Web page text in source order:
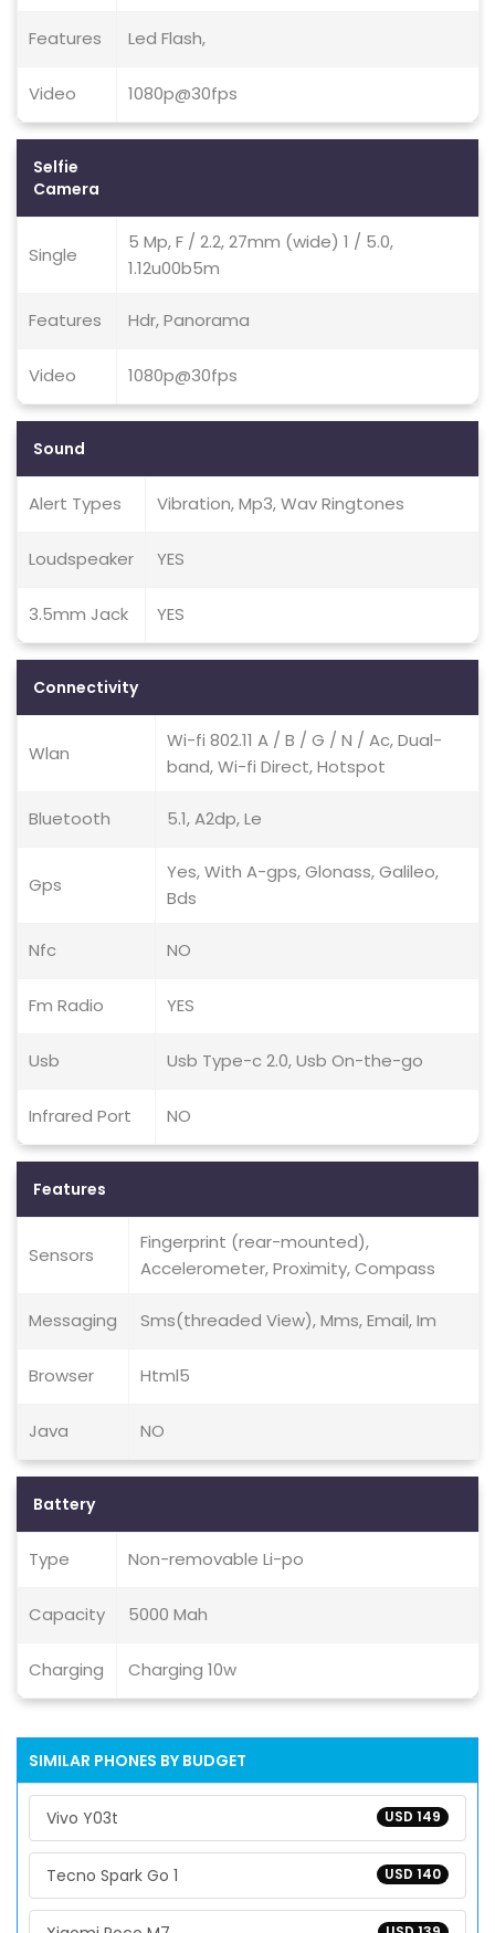
Features Led Flash,
Video 1080p@30fps
Selfie
Camera
Single
5 Mp, F / 2.2, 27mm (wide) 1 / 5.0,
1.12u00b5m
Features Hdr, Panorama
Video 1080p@30fps
Sound
Alert Types Vibration, Mp3, Wav Ringtones
Loudspeaker YES
3.5mm Jack YES
Connectivity
Wlan
Wi-fi 802.11 A / B / G / N / Ac, Dual-
band, Wi-fi Direct, Hotspot
Bluetooth 5.1, A2dp, Le
Gps
Yes, With A-gps, Glonass, Galileo,
Bds
Nfc NO
Fm Radio YES
Usb Usb Type-c 2.0, Usb On-the-go
Infrared Port NO
Features
Sensors
Fingerprint (rear-mounted),
Accelerometer, Proximity, Compass
Messaging Sms(threaded View), Mms, Email, Im
Browser Html5
Java NO
Battery
Type Non-removable Li-po
Capacity 5000 Mah
Charging Charging 10w
SIMILAR PHONES BY BUDGET
USD 149
Vivo Y03t
USD 140
Tecno Spark Go 1